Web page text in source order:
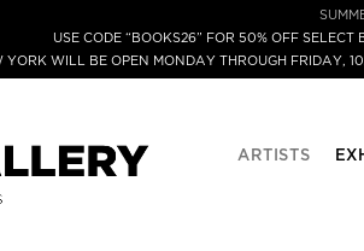
USE CODE “BOOKS26” FOR 50% OFF
YORK WILL BE OPEN MONDAY THROUGH FRIDAY,
ARTISTS